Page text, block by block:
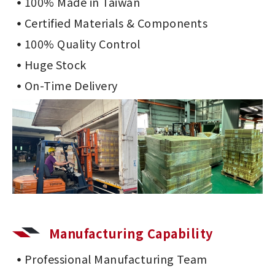
Certified Materials & Components
100% Quality Control
Huge Stock
On-Time Delivery
Manufacturing Capability
Professional Manufacturing Team